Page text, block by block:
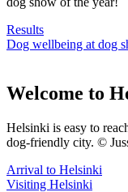
Results
Dog wellbeing at dog
Welcome to
Helsinki is easy to
dog-friendly city. ©
Arrival to Helsinki
Visiting Helsinki